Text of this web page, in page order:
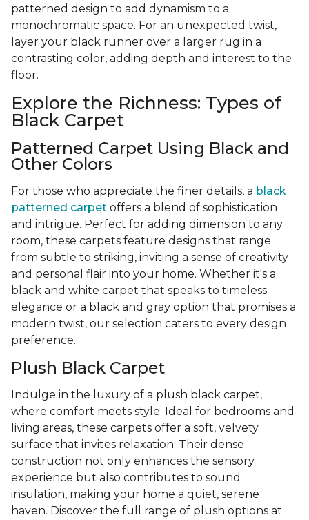
patterned design to add dynamism to a
monochromatic space. For an unexpected twist,
layer your black runner over a larger rug in a
contrasting color, adding depth and interest to the
floor.
Explore the Richness: Types of
Black Carpet
Patterned Carpet Using Black and
Other Colors
For those who appreciate the finer details, a black
patterned carpet offers a blend of sophistication
and intrigue. Perfect for adding dimension to any
room, these carpets feature designs that range
from subtle to striking, inviting a sense of creativity
and personal flair into your home. Whether it's a
black and white carpet that speaks to timeless
elegance or a black and gray option that promises a
modern twist, our selection caters to every design
preference.
Plush Black Carpet
Indulge in the luxury of a plush black carpet,
where comfort meets style. Ideal for bedrooms and
living areas, these carpets offer a soft, velvety
surface that invites relaxation. Their dense
construction not only enhances the sensory
experience but also contributes to sound
insulation, making your home a quiet, serene
haven. Discover the full range of plush options at